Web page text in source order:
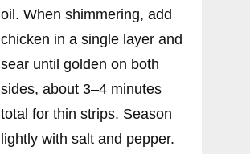
oil. When shimmering, add
chicken in a single layer and
sear until golden on both
sides, about 3–4 minutes
total for thin strips. Season
lightly with salt and pepper.